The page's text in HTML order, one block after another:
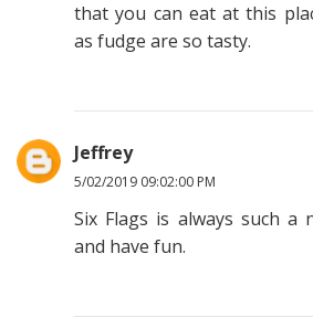
that you can eat at this
as fudge are so tasty.
Jeffrey
5/02/2019 09:02:00 PM
Six Flags is always such a
and have fun.